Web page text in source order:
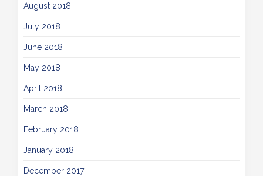
August 2018
July 2018
June 2018
May 2018
April 2018
March 2018
February 2018
January 2018
December 2017